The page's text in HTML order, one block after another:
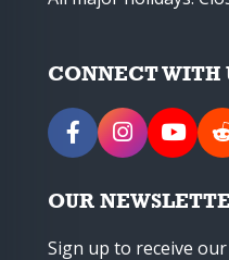
CONNECT WITH
OUR
Sign up to receive